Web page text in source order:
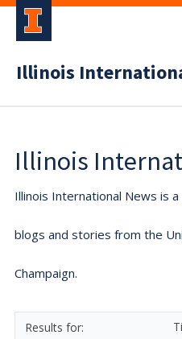
Illinois
Illinois
Illinois International News is
blogs and stories from the
Champaign.